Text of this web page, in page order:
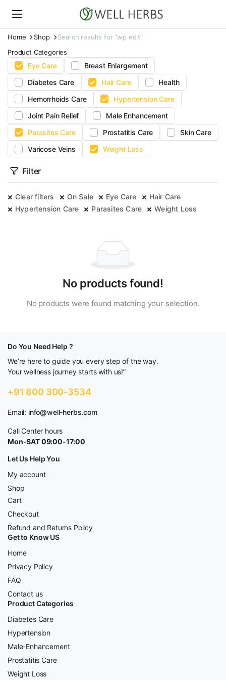
Home Shop
Search results for “wp edit”
Product Categories
Eye Care
Breast Enlargement
Diabetes Care
Hair Care
Health
Hemorrhoids Care
Hypertension Care
Joint Pain Relief
Male Enhancement
Parasites Care
Prostatitis Care
Skin Care
Varicose Veins
Weight Loss
Filter
Clear filters On Sale Eye Care
Hair Care
Hypertension Care
Parasites Care Weight Loss
No products found!
No products were found matching your selection.
Do You Need Help ?
We’re here to guide you every step of the way.
Your wellness journey starts with us!”
+91 800 300-3534
Email: info@well-herbs.com
Call Center hours
Mon-SAT 09:00-17:00
Let Us Help You
My account
Shop
Cart
Checkout
Refund and Returns Policy
Get to Know US
Home
Privacy Policy
FAQ
Contact us
Product Categories
Diabetes Care
Hypertension
Male-Enhancement
Prostatitis Care
Weight Loss